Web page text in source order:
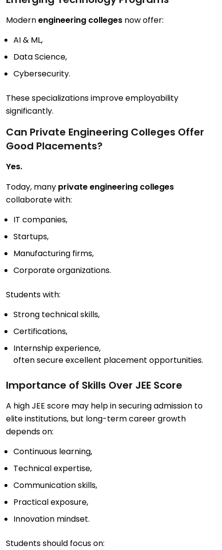
Modernengineering colleges now offer:
AI & ML,
Data Science,
Cybersecurity.
These specializations improve employability
significantly.
Can Private Engineering Colleges Offer
Good Placements?
Yes.
Today, many private engineering colleges
collaborate with:
IT companies,
Startups,
Manufacturing firms,
Corporate organizations.
Students with:
Strong technical skills,
Certifications,
Internship experience,
often secure excellent placement opportunities.
Importance of Skills Over JEE Score
A high JEE score may help in securing admission to
elite institutions, but long-term career growth
depends on:
Continuous learning,
Technical expertise,
Communication skills,
Practical exposure,
Innovation mindset.
Students should focus on: